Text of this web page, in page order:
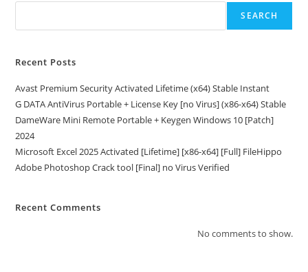
SEARCH
Recent Posts
Avast Premium Security Activated Lifetime (x64) Stable Instant
G DATA AntiVirus Portable + License Key [no Virus] (x86-x64) Stable
DameWare Mini Remote Portable + Keygen Windows 10 [Patch]
2024
Microsoft Excel 2025 Activated [Lifetime] [x86-x64] [Full] FileHippo
Adobe Photoshop Crack tool [Final] no Virus Verified
Recent Comments
No comments to show.